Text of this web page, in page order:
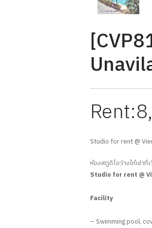
Studio for rent @
ห้องสตูดิโอว่างให้เช่าที่
Studio for rent @
Facility
– Swimming pool,